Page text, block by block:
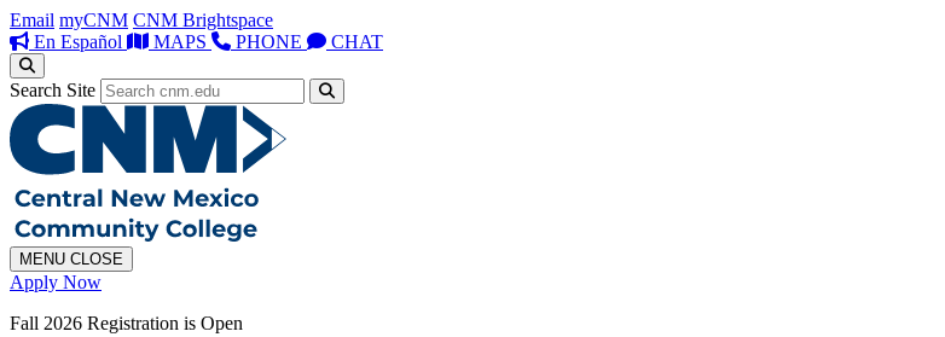
Email myCNM CNM Brightspace
En Español
MAPS PHONE CHAT
Search Site
MENU CLOSE
Apply Now
Fall 2026 Registration is Open